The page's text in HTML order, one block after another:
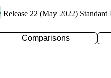
Release 22 (May 2022) Standard
Comparisons